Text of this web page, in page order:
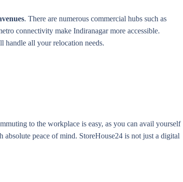
. There are numerous commercial hubs such as
connectivity make Indiranagar more accessible.
handle all your relocation needs.
to the workplace is easy, as you can avail yourself
peace of mind. StoreHouse24 is not just a digital